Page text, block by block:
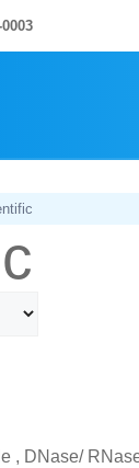
, DNase/